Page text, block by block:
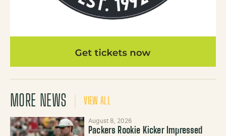
MORE NEWS VIEW ALL
August 8, 2026
Packers Rookie Kicker Impressed